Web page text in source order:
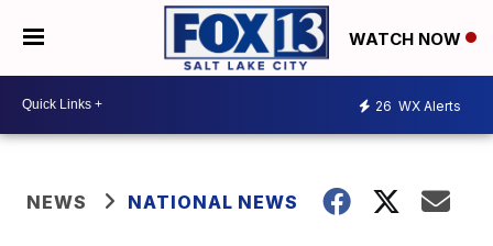
WATCH NOW
26 WX Alerts
NEWS NATIONAL NEWS